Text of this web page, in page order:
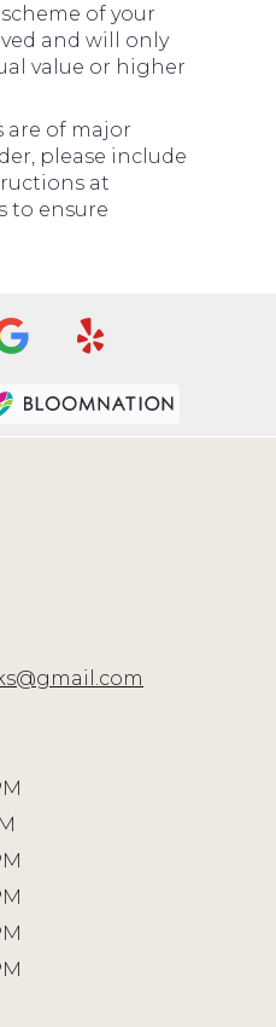
of your
and will only
value or higher
are of major
please include
at
to ensure